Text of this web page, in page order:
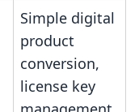
Simple digital
product
conversion,
license key